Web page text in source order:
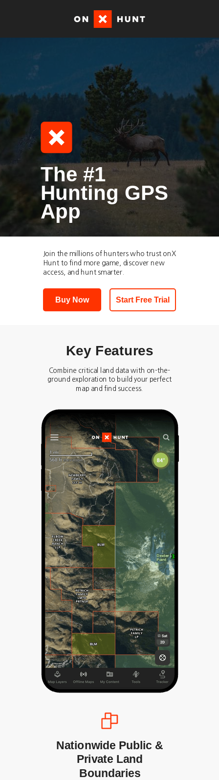
Join the millions of hunters who trust onX
Hunt to find more game, discover new
access, and hunt smarter.
The #1
Hunting GPS
App
Key Features
Combine critical land data with on-the-
ground exploration to build your perfect
map and find success.
Nationwide Public &
Private Land
Boundaries
Buy Now Start Free Trial